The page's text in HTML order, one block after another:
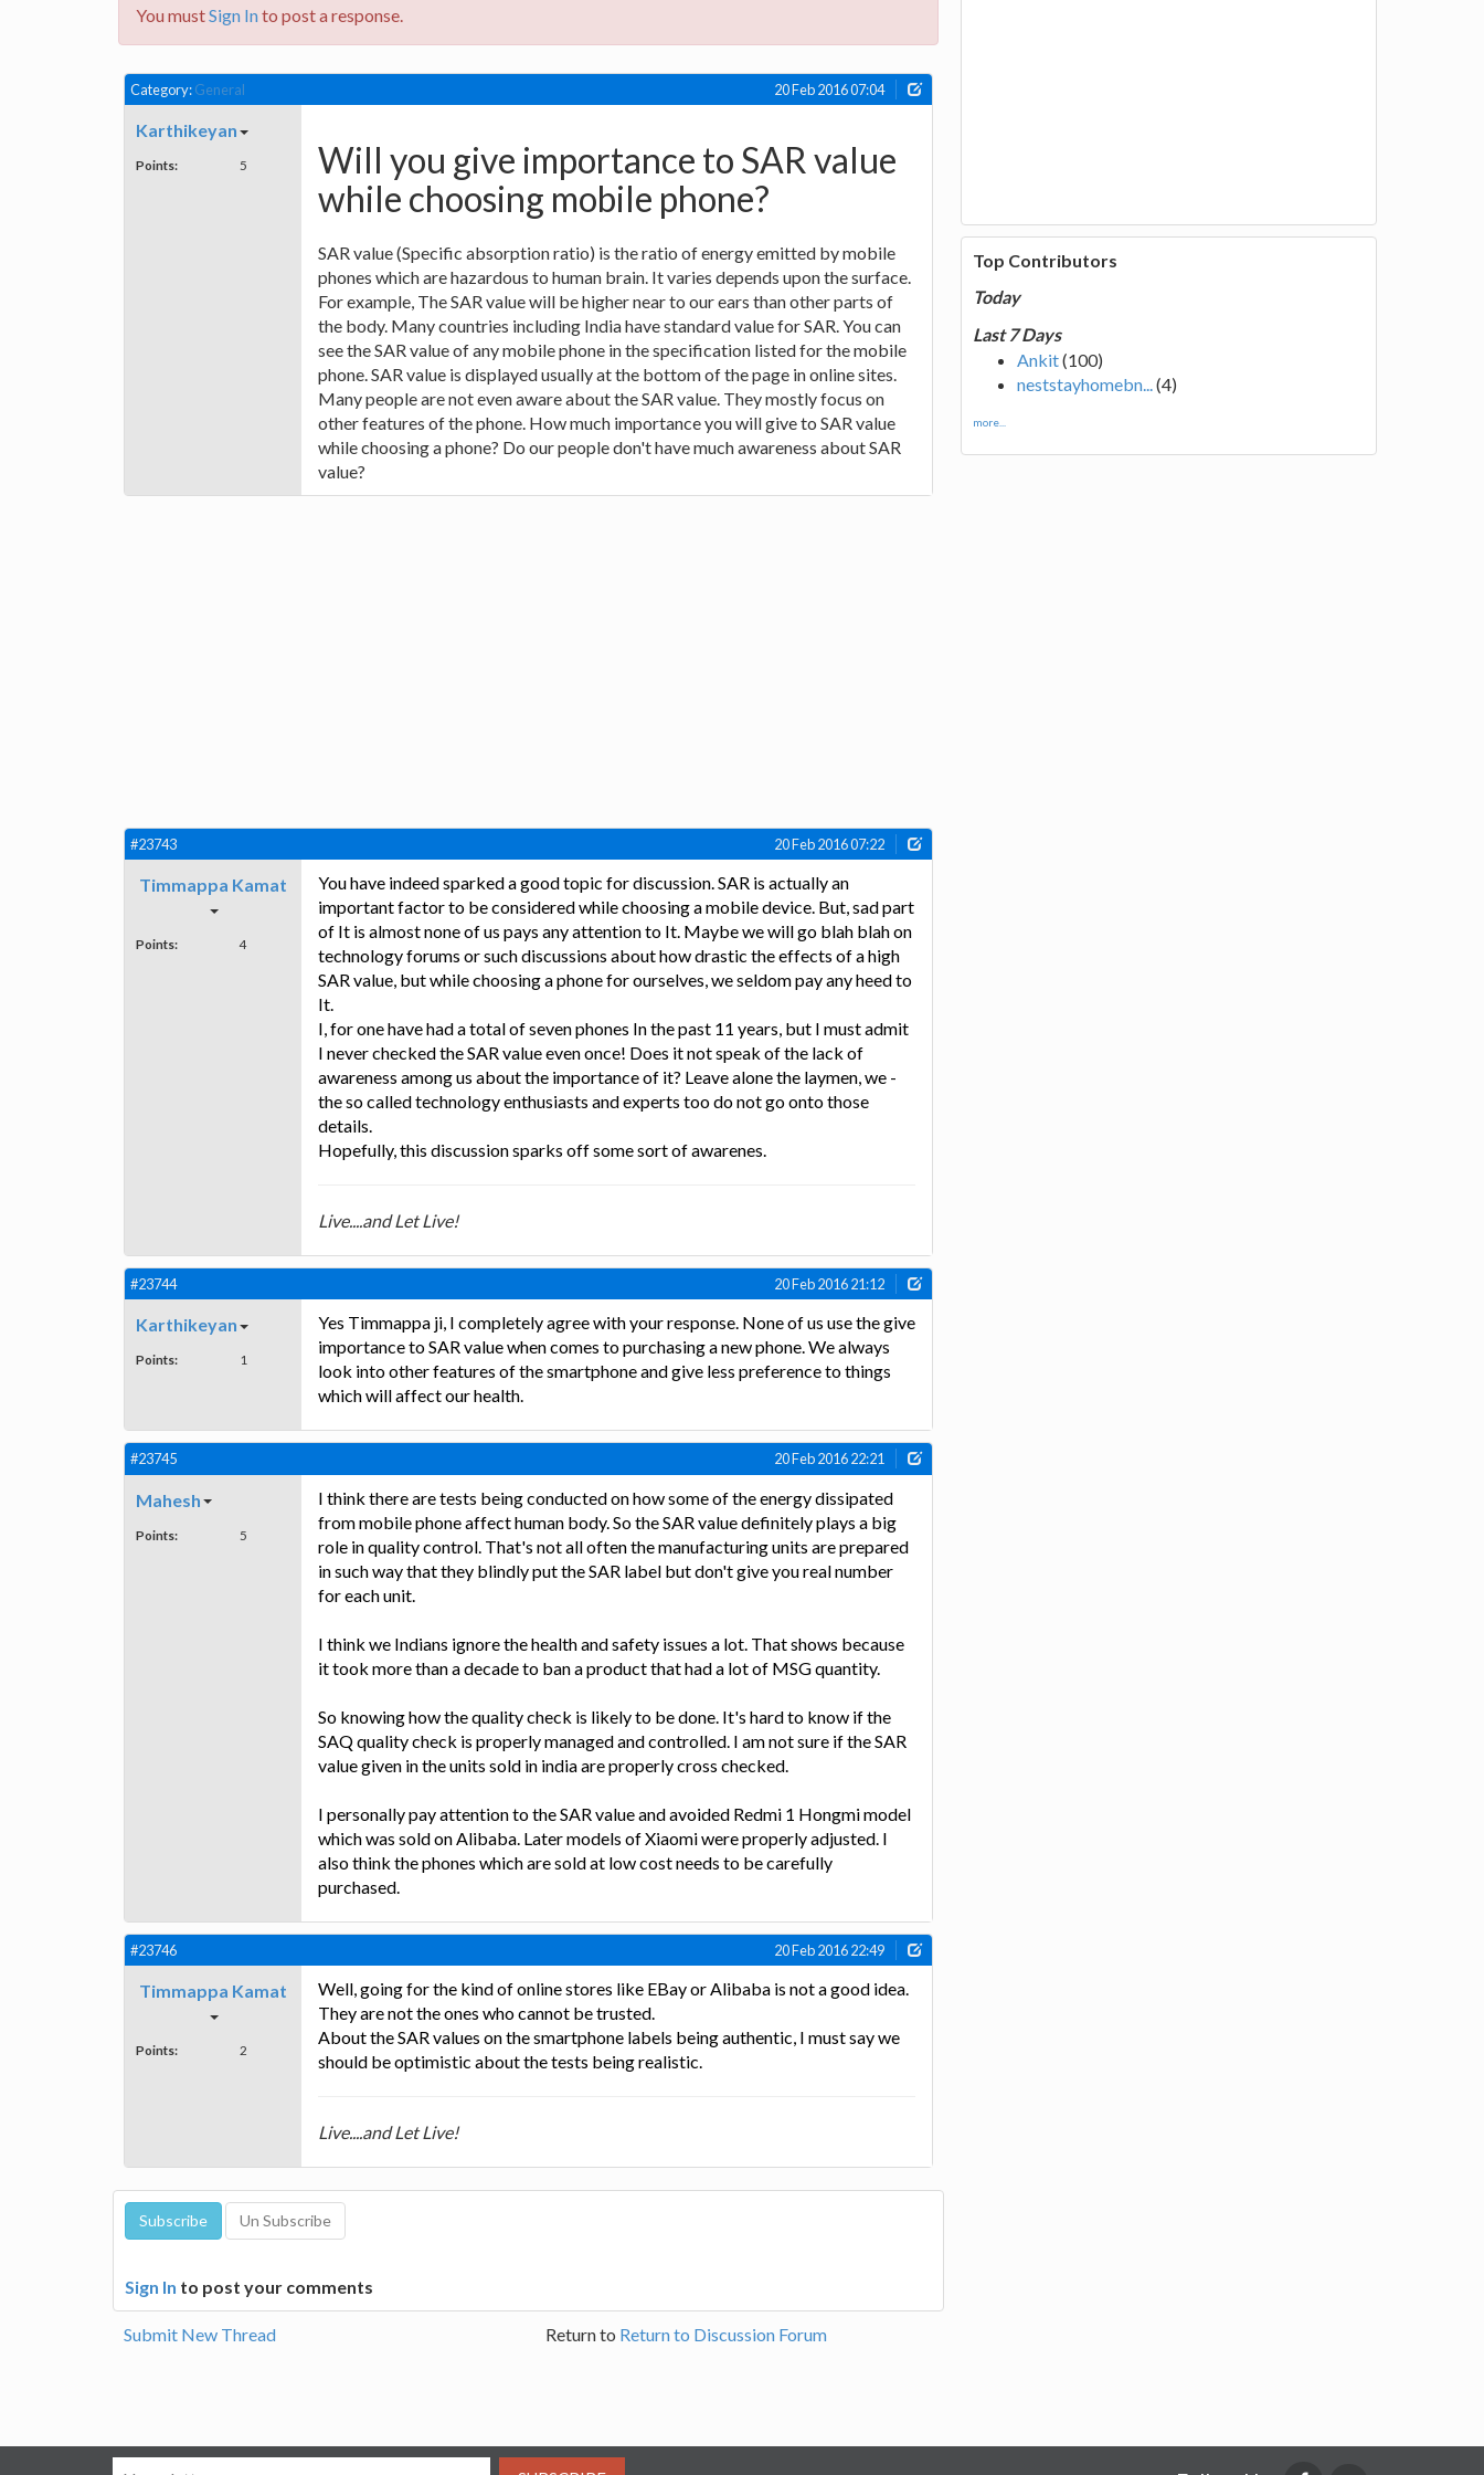
You mustSign Into post a response.
Category:General 20 Feb 2016 07:04
Karthikeyan
Points: 5
Will you give importance to SAR value
while choosing mobile phone?
SAR value (Specific absorption ratio) is the ratio of energy emitted by mobile
phones which are hazardous to human brain. It varies depends upon the surface.
For example, The SAR value will be higher near to our ears than other parts of
the body. Many countries including India have standard value for SAR. You can
see the SAR value of any mobile phone in the specification listed for the mobile
phone. SAR value is displayed usually at the bottom of the page in online sites.
Many people are not even aware about the SAR value. They mostly focus on
other features of the phone. How much importance you will give to SAR value
while choosing a phone? Do our people don't have much awareness about SAR
value?
#23743 20 Feb 2016 07:22
Timmappa Kamat
Points: 4
You have indeed sparked a good topic for discussion. SAR is actually an
important factor to be considered while choosing a mobile device. But, sad part
of It is almost none of us pays any attention to It. Maybe we will go blah blah on
technology forums or such discussions about how drastic the effects of a high
SAR value, but while choosing a phone for ourselves, we seldom pay any heed to
It.
I, for one have had a total of seven phones In the past 11 years, but I must admit
I never checked the SAR value even once! Does it not speak of the lack of
awareness among us about the importance of it? Leave alone the laymen, we -
the so called technology enthusiasts and experts too do not go onto those
details.
Hopefully, this discussion sparks off some sort of awarenes.
Live....and Let Live!
#23744 20 Feb 2016 21:12
Karthikeyan
Points: 1
Yes Timmappa ji, I completely agree with your response. None of us use the give
importance to SAR value when comes to purchasing a new phone. We always
look into other features of the smartphone and give less preference to things
which will affect our health.
#23745 20 Feb 2016 22:21
Mahesh
Points: 5
I think there are tests being conducted on how some of the energy dissipated
from mobile phone affect human body. So the SAR value definitely plays a big
role in quality control. That's not all often the manufacturing units are prepared
in such way that they blindly put the SAR label but don't give you real number
for each unit.
I think we Indians ignore the health and safety issues a lot. That shows because
it took more than a decade to ban a product that had a lot of MSG quantity.
So knowing how the quality check is likely to be done. It's hard to know if the
SAQ quality check is properly managed and controlled. I am not sure if the SAR
value given in the units sold in india are properly cross checked.
I personally pay attention to the SAR value and avoided Redmi 1 Hongmi model
which was sold on Alibaba. Later models of Xiaomi were properly adjusted. I
also think the phones which are sold at low cost needs to be carefully
purchased.
#23746 20 Feb 2016 22:49
Timmappa Kamat
Points: 2
Well, going for the kind of online stores like EBay or Alibaba is not a good idea.
They are not the ones who cannot be trusted.
About the SAR values on the smartphone labels being authentic, I must say we
should be optimistic about the tests being realistic.
Live....and Let Live!
Sign In to post your comments
Submit New Thread Return to Return to Discussion Forum
Top Contributors
Today
Last 7 Days
Ankit(100)
neststayhomebn...(4)
more...